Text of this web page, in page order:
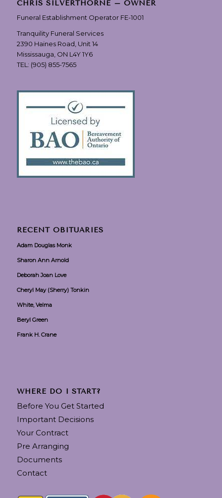
CHRIS SILVERTHORNE – OWNER
Funeral Establishment Operator FE-1001
Tranquility Funeral Services
2390 Haines Road, Unit 14
Mississauga, ON L4Y 1Y6
TEL: (905) 855-7565
RECENT OBITUARIES
Adam Douglas Monk
Sharon Ann Arnold
Deborah Joan Love
Cheryl May (Sherry) Tonkin
White, Velma
Beryl Green
Frank H. Crane
WHERE DO I START?
Before You Get Started
Important Decisions
Your Contract
Pre Arranging
Documents
Contact